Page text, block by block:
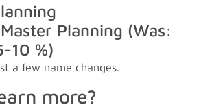
Planning (Was:
10 %)
a few name changes.
more?